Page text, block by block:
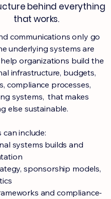
behind everything
that works.
communications only go
underlying systems are
organizations build the
infrastructure, budgets,
compliance processes,
systems, that makes
else sustainable.
can include:
systems builds and
sponsorship models,
and compliance-